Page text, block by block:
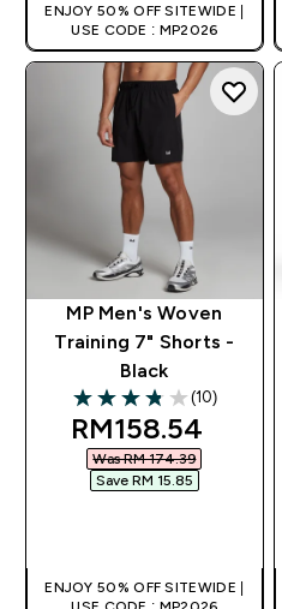
ENJOY 50% OFF SITEWIDE |
USE CODE : MP2026
MP Men's Woven
Training 7" Shorts -
Black
3.8 out of 5 stars
(10)
discounted price
RM158.54‎
Was RM 174.39‎
Save RM 15.85‎
ENJOY 50% OFF SITEWIDE |